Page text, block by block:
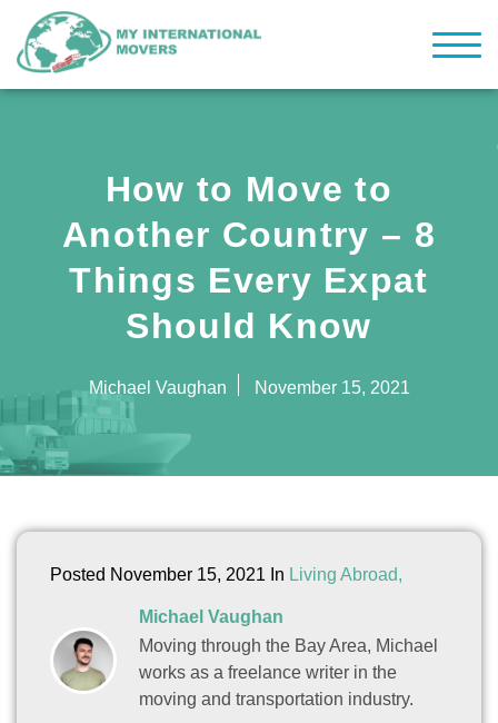
How to Move to
Another Country – 8
Things Every Expat
Should Know
Michael Vaughan November 15, 2021
Posted November 15, 2021 In Living Abroad,
Michael Vaughan
Moving through the Bay Area, Michael
works as a freelance writer in the
moving and transportation industry.